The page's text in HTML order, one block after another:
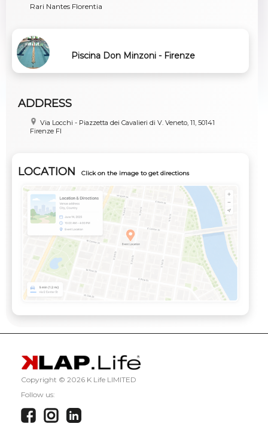
Rari Nantes Florentia
Piscina Don Minzoni - Firenze
ADDRESS
Via Locchi - Piazzetta dei Cavalieri di V. Veneto, 11, 50141
Firenze FI
LOCATION Click on the image to get directions
Copyright © 2026 K Life LIMITED
Follow us: